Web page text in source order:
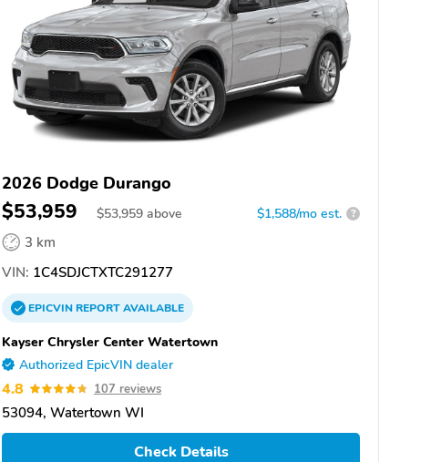
2026 Dodge Durango
$53,959 $53,959 above $1,588/mo est. ?
3 km
VIN: 1C4SDJCTXTC291277
EPICVINREPORTAVAILABLE
Kayser Chrysler Center Watertown
Authorized EpicVIN dealer
4.8 107 reviews
53094, Watertown WI
Check Details